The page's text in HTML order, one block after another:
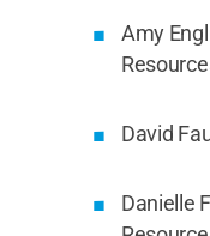
Amy
David
Danielle